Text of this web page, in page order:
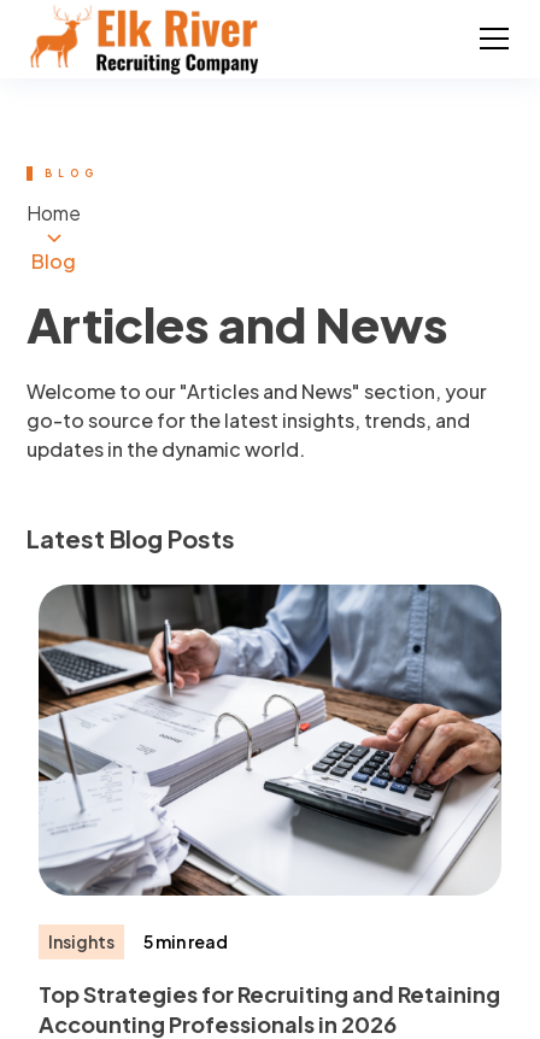
BLOG
Home
Blog
Articles and News
Welcome to our "Articles and News" section, your
go-to source for the latest insights, trends, and
updates in the dynamic world.
Latest Blog Posts
Insights 5 min read
Top Strategies for Recruiting and Retaining
Accounting Professionals in 2026